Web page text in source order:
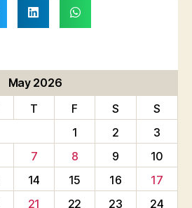
May 2026
T F S
S
1
2
3
7 8 9
10
14 15 16
17
21 22 23 24